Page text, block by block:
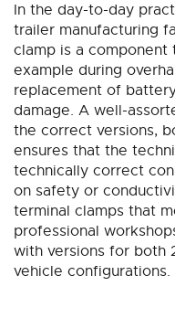
In the day-to-day
trailer manufacturing
clamp is a
example during
replacement of
damage. A well-
the correct versions,
ensures that the
technically correct
on safety or
terminal clamps that
professional
with versions for both
vehicle configurations.